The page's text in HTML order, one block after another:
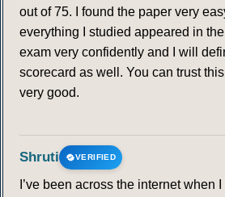
out of 75. I found the paper very
everything I studied appeared in
exam very confidently and I will
scorecard as well. You can trust
very good.
Shruti VERIFIED
I’ve been across the internet when